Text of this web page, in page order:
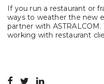
If you run a restaurant or
ways to weather the new
partner with
working with restaurant